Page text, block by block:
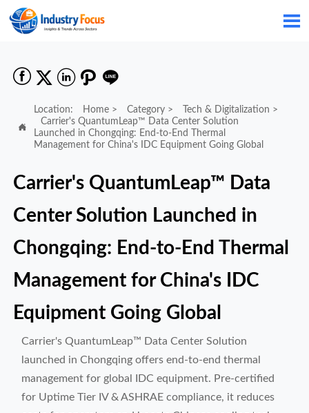

    

Location: Home> Category> Tech & Digitalization >
Carrier's QuantumLeap™ Data Center Solution
Launched in Chongqing: End-to-End Thermal
Management for China's IDC Equipment Going Global
Carrier's QuantumLeap™ Data
Center Solution Launched in
Chongqing: End-to-End Thermal
Management for China's IDC
Equipment Going Global
Carrier's QuantumLeap™ Data Center Solution
launched in Chongqing offers end-to-end thermal
management for global IDC equipment. Pre-certified
for Uptime Tier IV & ASHRAE compliance, it reduces